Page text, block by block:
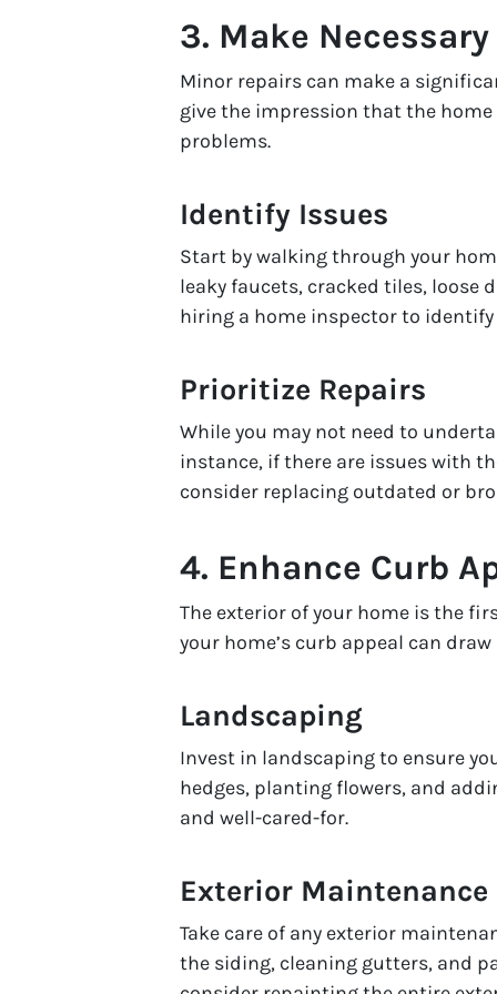
3. Make
Minor repairs can make a
give the impression that the
problems.
Identify Issues
Start by walking through your
leaky faucets, cracked tiles, loose
hiring a home inspector to
Prioritize Repairs
While you may not need to
instance, if there are issues with
consider replacing outdated or
4. Enhance Curb
The exterior of your home is the
your home’s curb appeal can
Landscaping
Invest in landscaping to ensure
hedges, planting flowers, and
and well-cared-for.
Exterior Maintenance
Take care of any exterior
the siding, cleaning gutters, and